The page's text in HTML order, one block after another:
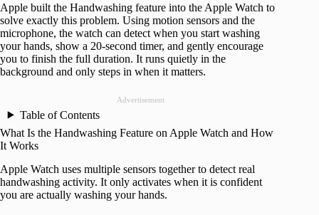
Apple built the Handwashing feature into the Apple Watch to
solve exactly this problem. Using motion sensors and the
microphone, the watch can detect when you start washing
your hands, show a 20‑second timer, and gently encourage
you to finish the full duration. It runs quietly in the
background and only steps in when it matters.
Advertisement
Table of Contents
What Is the Handwashing Feature on Apple Watch and How
It Works
Apple Watch uses multiple sensors together to detect real
handwashing activity. It only activates when it is confident
you are actually washing your hands.